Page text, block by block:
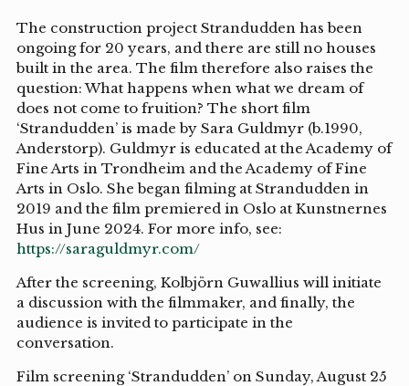
The construction project Strandudden has been
ongoing for 20 years, and there are still no houses
built in the area. The film therefore also raises the
question: What happens when what we dream of
does not come to fruition? The short film
‘Strandudden’ is made by Sara Guldmyr (b.1990,
Anderstorp). Guldmyr is educated at the Academy of
Fine Arts in Trondheim and the Academy of Fine
Arts in Oslo. She began filming at Strandudden in
2019 and the film premiered in Oslo at Kunstnernes
Hus in June 2024. For more info, see:
https://saraguldmyr.com/
After the screening, Kolbjörn Guwallius will initiate
a discussion with the filmmaker, and finally, the
audience is invited to participate in the
conversation.
Film screening ‘Strandudden’ on Sunday, August 25